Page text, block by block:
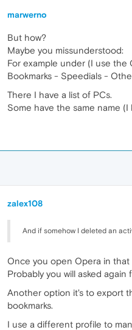
marwerno
But how?
Maybe you missunderstood:
For example under (I use the
Bookmarks - Speedials -
There I have a list of PCs.
Some have the same name
zalex108
And if somehow I deleted an
Once you open Opera in
Probably you will asked again
Another option it's to export
bookmarks.
I use a different profile to